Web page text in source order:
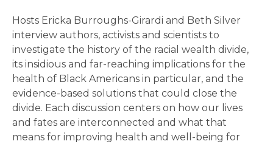
Hosts Ericka Burroughs-Girardi and Beth Silver
interview authors, activists and scientists to
investigate the history of the racial wealth divide,
its insidious and far-reaching implications for the
health of Black Americans in particular, and the
evidence-based solutions that could close the
divide. Each discussion centers on how our lives
and fates are interconnected and what that
means for improving health and well-being for